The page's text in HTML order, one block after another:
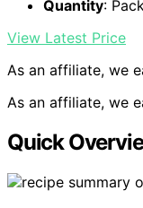
Quantity:
View Latest Price
As an affiliate, we
As an affiliate, we
Quick